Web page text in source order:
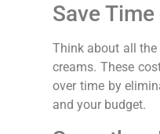
Save
Think about all the
creams. These
over time by
and your budget.